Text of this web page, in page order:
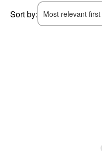
Sort by: Most relevant first